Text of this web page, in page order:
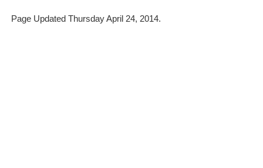
Page Updated Thursday April 24, 2014.